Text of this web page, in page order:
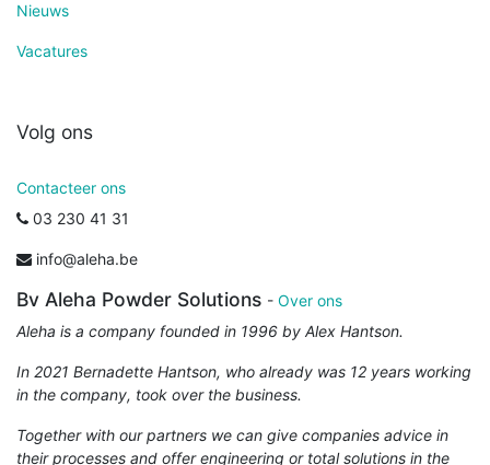
Nieuws
Vacatures
Volg ons
Contacteer ons
03 230 41 31
info@aleha.be
Bv Aleha Powder Solutions - Over ons
Aleha is a company founded in 1996 by Alex Hantson.
In 2021 Bernadette Hantson, who already was 12 years working
in the company, took over the business.
Together with our partners we can give companies advice in
their processes and offer engineering or total solutions in the